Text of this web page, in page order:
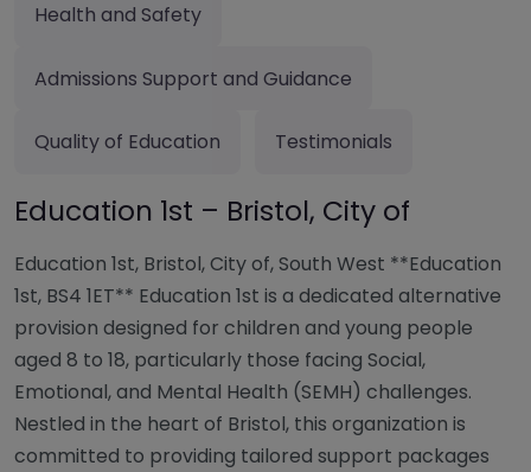
Health and Safety
Admissions Support and Guidance
Quality of Education Testimonials
Education 1st – Bristol, City of
Education 1st, Bristol, City of, South West **Education
1st, BS4 1ET** Education 1st is a dedicated alternative
provision designed for children and young people
aged 8 to 18, particularly those facing Social,
Emotional, and Mental Health (SEMH) challenges.
Nestled in the heart of Bristol, this organization is
committed to providing tailored support packages